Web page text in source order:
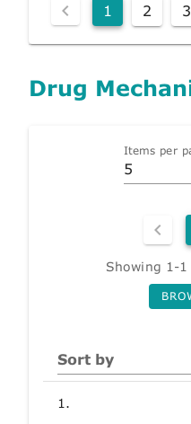
1 2 3
Drug
Items per
5
Showing 1-
Sort by
1.